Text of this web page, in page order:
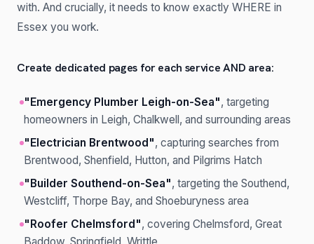
with. And crucially, it needs to know exactly WHERE in
Essex you work.
Create dedicated pages for each service AND area:
"Emergency Plumber Leigh-on-Sea", targeting
homeowners in Leigh, Chalkwell, and surrounding areas
"Electrician Brentwood", capturing searches from
Brentwood, Shenfield, Hutton, and Pilgrims Hatch
"Builder Southend-on-Sea", targeting the Southend,
Westcliff, Thorpe Bay, and Shoeburyness area
"Roofer Chelmsford", covering Chelmsford, Great